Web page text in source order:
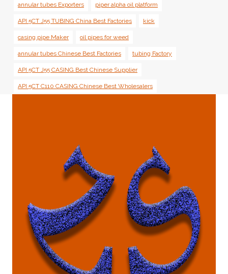
annular tubes Exporters piper alpha oil platform
API 5CT J55 TUBING China Best Factories kick
casing pipe Maker oil pipes for weed
annular tubes Chinese Best Factories tubing Factory
API 5CT J55 CASING Best Chinese Supplier
API 5CT C110 CASING Chinese Best Wholesalers